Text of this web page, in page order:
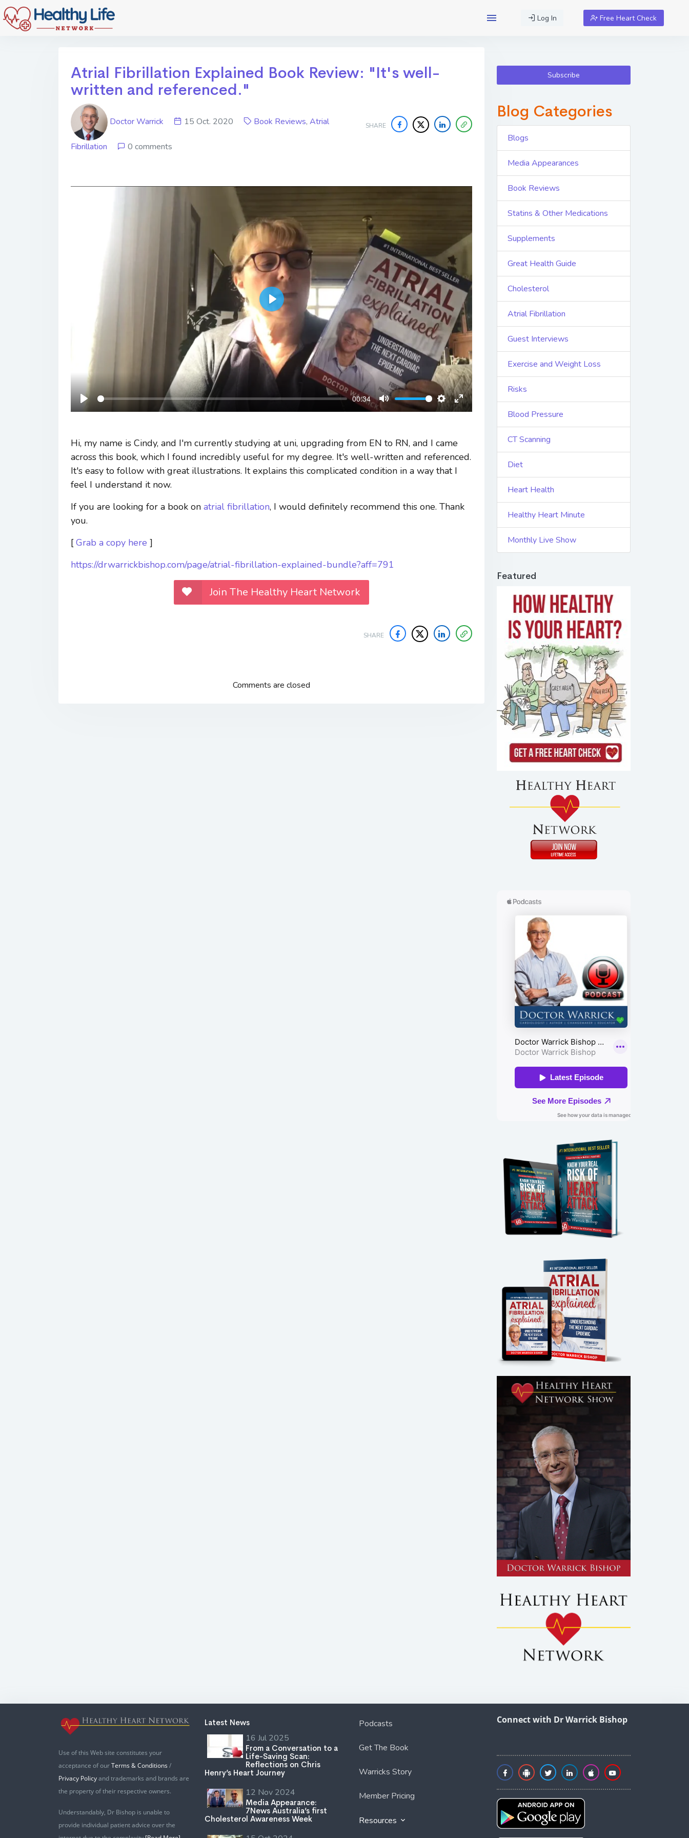
Log In Free Heart Check
Atrial Fibrillation Explained Book Review: "It's well-
written and referenced."
SHARE
Doctor Warrick 15 Oct. 2020 Book Reviews, Atrial
Fibrillation 0 comments
Play
00:34
Mute Settings
Enter
Play
Hi, my name is Cindy, and I'm currently studying at uni, upgrading from EN to RN, and I came
across this book, which I found incredibly useful for my degree. It's well-written and referenced.
It's easy to follow with great illustrations. It explains this complicated condition in a way that I
feel I understand it now.
If you are looking for a book on atrial fibrillation, I would definitely recommend this one. Thank
you.
[Grab a copy here ]
https://drwarrickbishop.com/page/atrial-fibrillation-explained-bundle?aff=791
Join The Healthy Heart Network
SHARE
Comments are closed
Subscribe
Blog Categories
Blogs
Media Appearances
Book Reviews
Statins & Other Medications
Supplements
Great Health Guide
Cholesterol
Atrial Fibrillation
Guest Interviews
Exercise and Weight Loss
Risks
Blood Pressure
CT Scanning
Diet
Heart Health
Healthy Heart Minute
Monthly Live Show
Featured
Use of this Web site constitutes your
acceptance of ourTerms & Conditions /
Privacy Policyand trademarks and brands are
the property of their respective owners.
Understandably, Dr Bishop is unable to
provide individual patient advice over the
Latest News
16 Jul 2025
From a Conversation to a
Life-Saving Scan:
Reflections on Chris
Henry’s Heart Journey
12 Nov 2024
Media Appearance:
7News Australia’s first
Cholesterol Awareness Week
Podcasts
Get The Book
Warricks Story
Member Pricing
Resources
Connect with Dr Warrick Bishop